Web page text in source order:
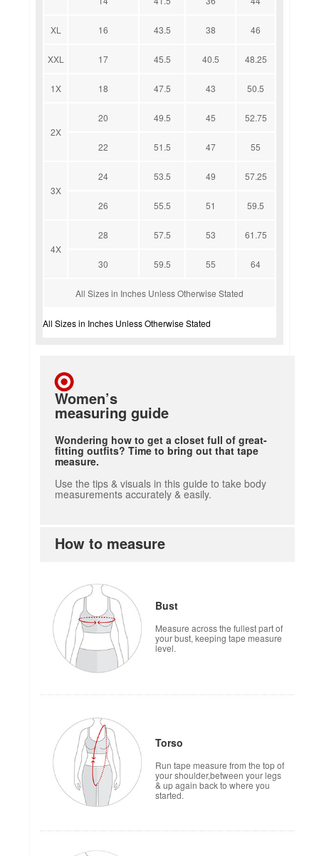
XL 16 43.5 38 46
XXL 17 45.5 40.5 48.25
1X 18 47.5 43 50.5
2X
20 49.5 45 52.75
22 51.5 47 55
3X
24 53.5 49 57.25
26 55.5 51 59.5
4X
28 57.5 53 61.75
30 59.5 55 64
All Sizes in Inches Unless Otherwise Stated
All Sizes in Inches Unless Otherwise Stated
Women’s
measuring guide
Wondering how to get a closet full of great-
fitting outfits? Time to bring out that tape
measure.
Use the tips & visuals in this guide to take body
measurements accurately & easily.
How to measure
Bust
Measure across the fullest part of
your bust, keeping tape measure
level.
Torso
Run tape measure from the top of
your shoulder,between your legs
& up again back to where you
started.